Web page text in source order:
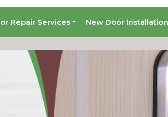
Repair Services New Door Installation